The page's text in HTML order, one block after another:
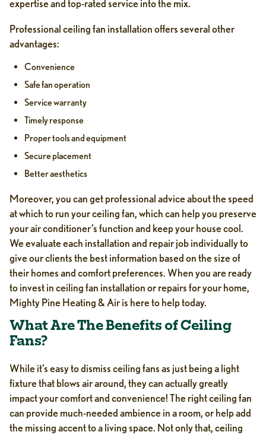
expertise and top-rated service into the mix.
Professional ceiling fan installation offers several other
advantages:
Convenience
Safe fan operation
Service warranty
Timely response
Proper tools and equipment
Secure placement
Better aesthetics
Moreover, you can get professional advice about the speed
at which to run your ceiling fan, which can help you preserve
your air conditioner’s function and keep your house cool.
We evaluate each installation and repair job individually to
give our clients the best information based on the size of
their homes and comfort preferences. When you are ready
to invest in ceiling fan installation or repairs for your home,
Mighty Pine Heating & Air is here to help today.
What Are The Benefits of Ceiling
Fans?
While it’s easy to dismiss ceiling fans as just being a light
fixture that blows air around, they can actually greatly
impact your comfort and convenience! The right ceiling fan
can provide much-needed ambience in a room, or help add
the missing accent to a living space. Not only that, ceiling